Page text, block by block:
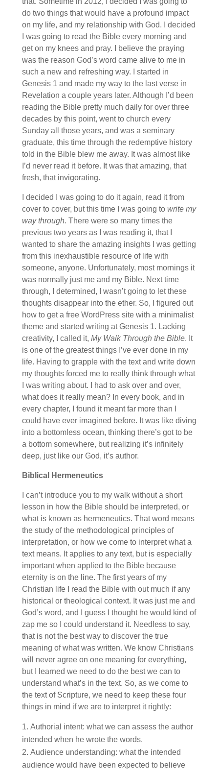
do two things that would have a profound impact
on my life, and my relationship with God. I decided
I was going to read the Bible every morning and
get on my knees and pray. I believe the praying
was the reason God’s word came alive to me in
such a new and refreshing way. I started in
Genesis 1 and made my way to the last verse in
Revelation a couple years later. Although I’d been
reading the Bible pretty much daily for over three
decades by this point, went to church every
Sunday all those years, and was a seminary
graduate, this time through the redemptive history
told in the Bible blew me away. It was almost like
I’d never read it before. It was that amazing, that
fresh, that invigorating.
I decided I was going to do it again, read it from
cover to cover, but this time I was going to write my
way through. There were so many times the
previous two years as I was reading it, that I
wanted to share the amazing insights I was getting
from this inexhaustible resource of life with
someone, anyone. Unfortunately, most mornings it
was normally just me and my Bible. Next time
through, I determined, I wasn’t going to let these
thoughts disappear into the ether. So, I figured out
how to get a free WordPress site with a minimalist
theme and started writing at Genesis 1. Lacking
creativity, I called it, My Walk Through the Bible. It
is one of the greatest things I’ve ever done in my
life. Having to grapple with the text and write down
my thoughts forced me to really think through what
I was writing about. I had to ask over and over,
what does it really mean? In every book, and in
every chapter, I found it meant far more than I
could have ever imagined before. It was like diving
into a bottomless ocean, thinking there’s got to be
a bottom somewhere, but realizing it’s infinitely
deep, just like our God, it’s author.
Biblical Hermeneutics
I can’t introduce you to my walk without a short
lesson in how the Bible should be interpreted, or
what is known as hermeneutics. That word means
the study of the methodological principles of
interpretation, or how we come to interpret what a
text means. It applies to any text, but is especially
important when applied to the Bible because
eternity is on the line. The first years of my
Christian life I read the Bible with out much if any
historical or theological context. It was just me and
God’s word, and I guess I thought he would kind of
zap me so I could understand it. Needless to say,
that is not the best way to discover the true
meaning of what was written. We know Christians
will never agree on one meaning for everything,
but I learned we need to do the best we can to
understand what’s in the text. So, as we come to
the text of Scripture, we need to keep these four
things in mind if we are to interpret it rightly:
Authorial intent: what we can assess the author
intended when he wrote the words.
Audience understanding: what the intended
audience would have been expected to believe